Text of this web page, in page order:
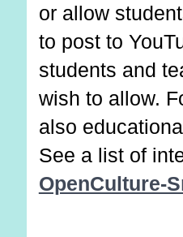
or allow
to post to
students and
wish to allow.
also
See a list of
OpenCulture-